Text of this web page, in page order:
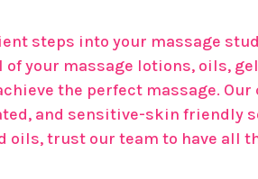
steps into your massage
your massage lotions, oils,
the perfect massage.
and sensitive-skin friendly
oils, trust our team to have all